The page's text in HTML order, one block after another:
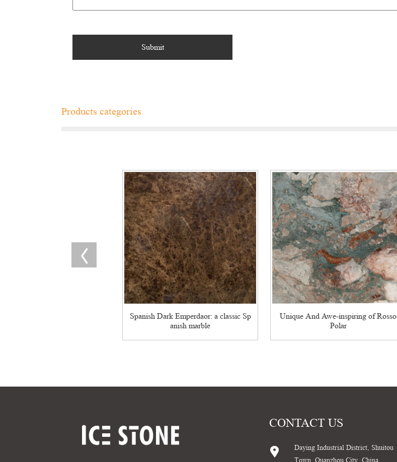
Products categories
Spanish Dark Emperdaor: a classic Sp
anish marble
Unique And Awe-inspiring of Rosso
Polar
CONTACT US
Daying Industrial District, Shuitou
Town, Quanzhou City, China